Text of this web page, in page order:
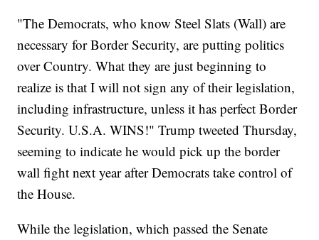
"The Democrats, who know Steel Slats (Wall) are
necessary for Border Security, are putting politics
over Country. What they are just beginning to
realize is that I will not sign any of their legislation,
including infrastructure, unless it has perfect Border
Security. U.S.A. WINS!" Trump tweeted Thursday,
seeming to indicate he would pick up the border
wall fight next year after Democrats take control of
the House.
While the legislation, which passed the Senate